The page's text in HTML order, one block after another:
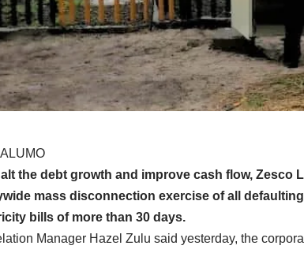
the debt growth and improve cash flow, Zesco
mass disconnection exercise of all
bills of more than 30 days.
Manager Hazel Zulu said yesterday, the